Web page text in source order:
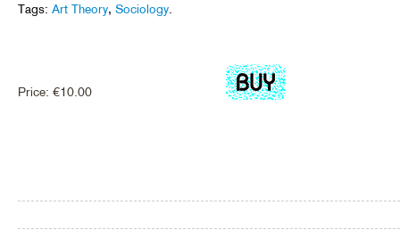
Tags: Art Theory, Sociology
Price: €10.00